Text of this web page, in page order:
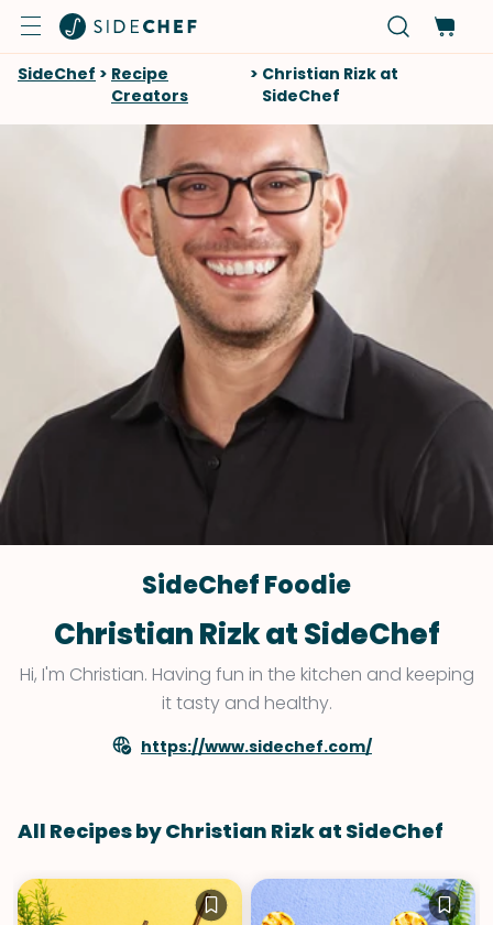
SideChef > Recipe
Creators
> Christian Rizk at
SideChef
SideChef Foodie
Christian Rizk at SideChef
Hi, I'm Christian. Having fun in the kitchen and keeping
it tasty and healthy.
https://www.sidechef.com/
All Recipes by Christian Rizk at SideChef